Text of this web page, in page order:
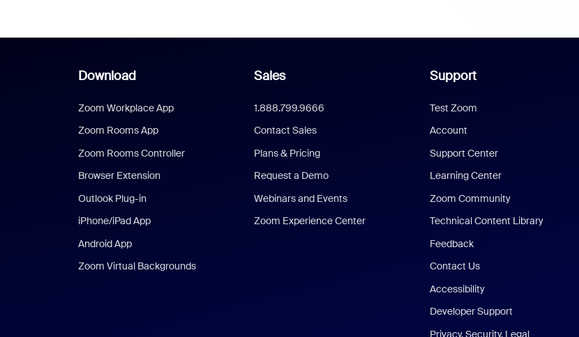
Download
Zoom Workplace App
Zoom Rooms App
Zoom Rooms Controller
Browser Extension
Outlook Plug-in
iPhone/iPad App
Android App
Zoom Virtual Backgrounds
Sales
1.888.799.9666
Contact Sales
Plans & Pricing
Request a Demo
Webinars and Events
Zoom Experience Center
Support
Test Zoom
Account
Support Center
Learning Center
Zoom Community
Technical Content Library
Feedback
Contact Us
Accessibility
Developer Support
Privacy, Security, Legal